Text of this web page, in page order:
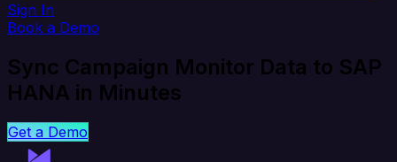
Sign In
Book a Demo
Sync Campaign Monitor Data to SAP
HANA in Minutes
Get a Demo